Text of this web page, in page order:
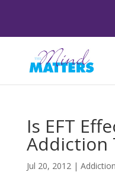
Is EFT
Addiction
Jul 20, 2012|